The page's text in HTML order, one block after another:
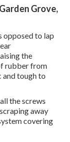
Grove,
opposed to lap
the
rubber from
and tough to
the screws
away
covering